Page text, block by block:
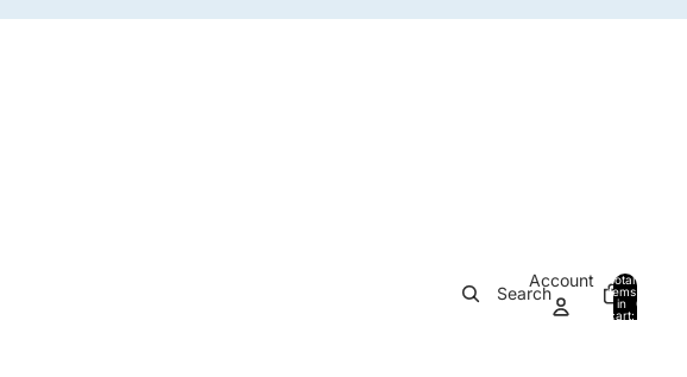
Search
Account
Total
items
in
cart:
0